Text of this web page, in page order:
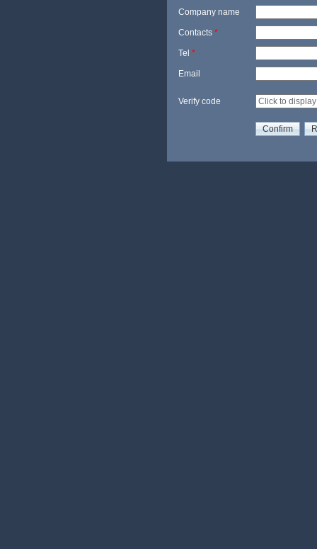
Company name
Contacts *
Tel *
Email
Verify code